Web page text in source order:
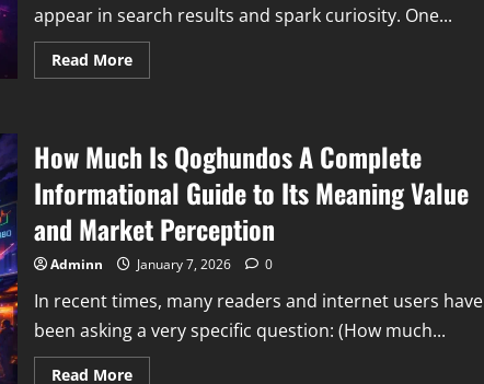
appear in search results and spark curiosity. One...
Read MoreRead
more
Mysterious
Search
Terms
Online
Identity
and
Internet
Curiosity
How Much Is Qoghundos A Complete
Informational Guide to Its Meaning Value
and Market Perception
Adminn January 7, 2026 0
In recent times, many readers and internet users have
been asking a very specific question: (How much...
Read MoreRead